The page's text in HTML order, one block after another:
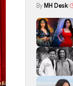
By MH Desk